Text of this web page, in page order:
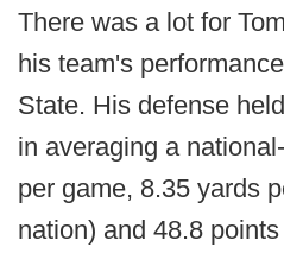
There was a lot for
his team's
State. His defense
in averaging a
per game, 8.35 yards
nation) and 48.8